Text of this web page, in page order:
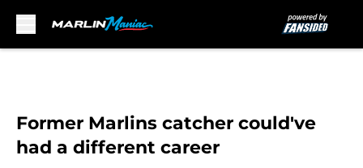
Former Marlins catcher could've
had a different career